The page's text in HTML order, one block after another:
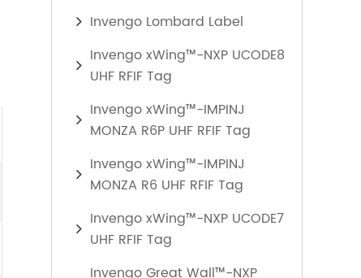
Invengo Lombard Label
Invengo xWing™-NXP UCODE8
UHF RFIF Tag
Invengo xWing™-IMPINJ
MONZA R6P UHF RFIF Tag
Invengo xWing™-IMPINJ
MONZA R6 UHF RFIF Tag
Invengo xWing™-NXP UCODE7
UHF RFIF Tag
Invengo Great Wall™-NXP